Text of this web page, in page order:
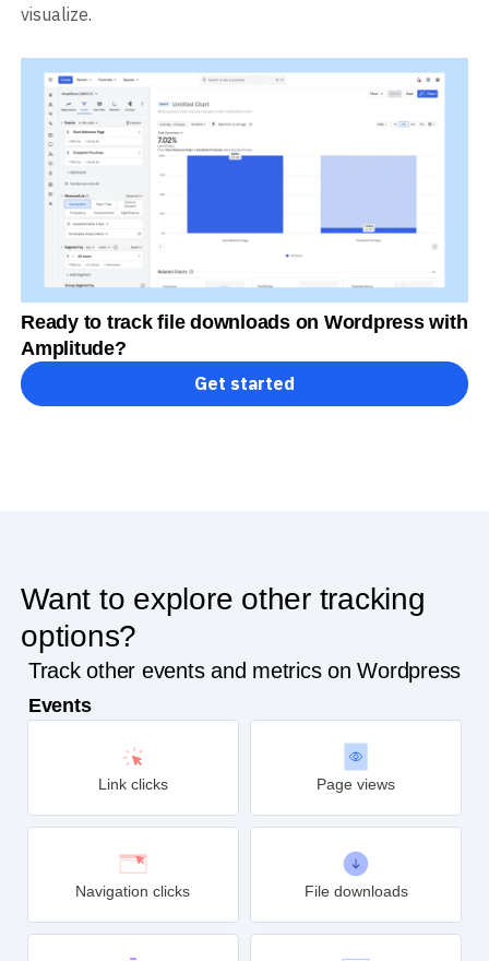
visualize.
Ready to track file downloads on Wordpress with
Amplitude?
Get started
Want to explore other tracking
options?
Track other events and metrics on Wordpress
Events
Link clicks Page views
Navigation clicks File downloads